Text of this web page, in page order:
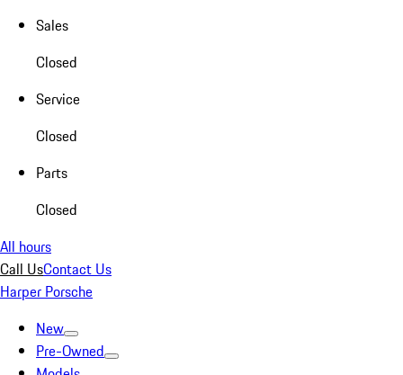
Sales
Closed
Service
Closed
Parts
Closed
All hours
Call UsContact Us
Harper Porsche
New
Pre-Owned